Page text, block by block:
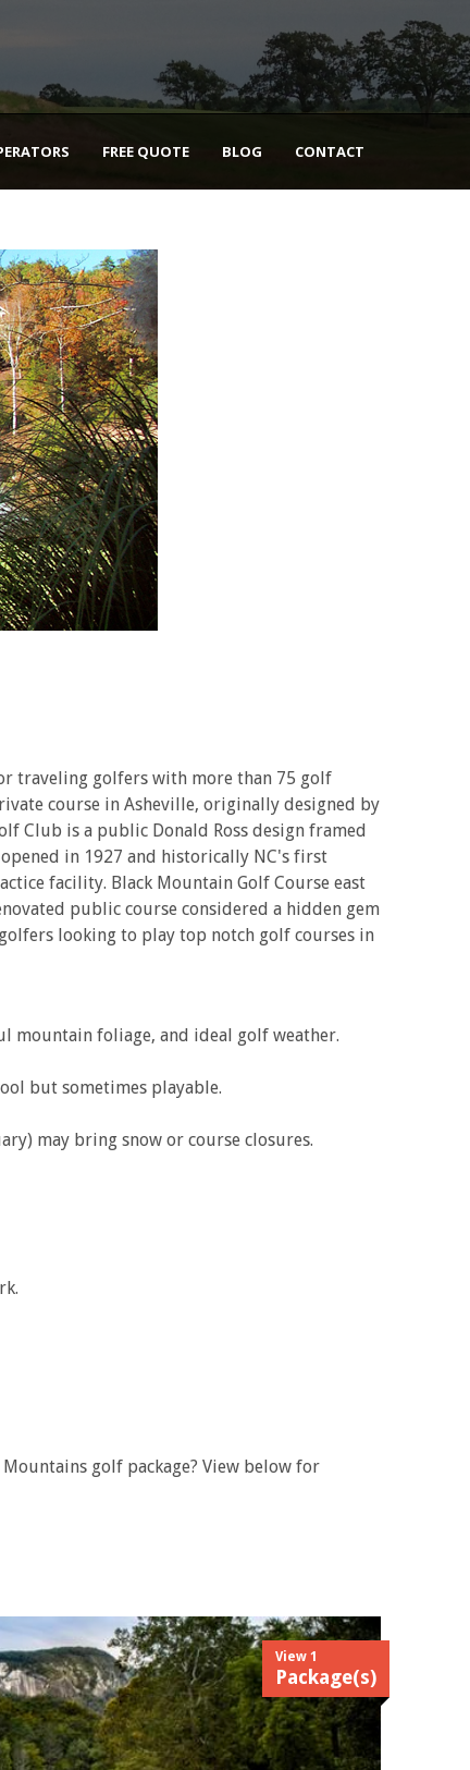
FREE QUOTE BLOG CONTACT
traveling golfers with more than 75 golf
course in Asheville, originally designed by
Club is a public Donald Ross design framed
in 1927 and historically NC's first
facility. Black Mountain Golf Course east
public course considered a hidden gem
looking to play top notch golf courses in
mountain foliage, and ideal golf weather.
but sometimes playable.
may bring snow or course closures.
golf package? View below for
View 1
Package(s)